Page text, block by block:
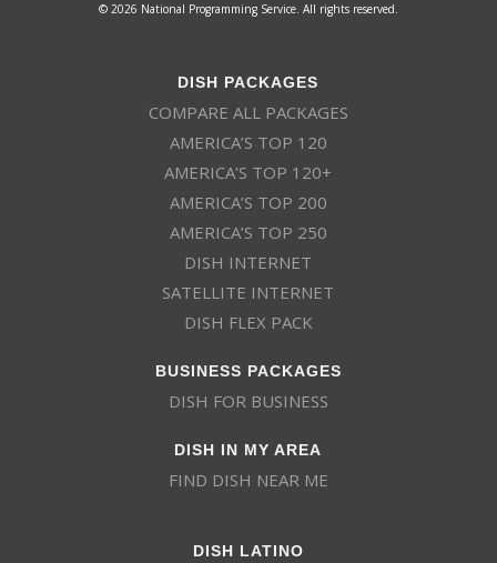
© 2026 National Programming Service. All rights reserved.
DISH PACKAGES
COMPARE ALL PACKAGES
AMERICA’S TOP 120
AMERICA’S TOP 120+
AMERICA’S TOP 200
AMERICA’S TOP 250
DISH INTERNET
SATELLITE INTERNET
DISH FLEX PACK
BUSINESS PACKAGES
DISH FOR BUSINESS
DISH IN MY AREA
FIND DISH NEAR ME
DISH LATINO